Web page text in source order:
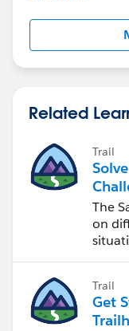
Related
Trail
The
on
Trail
Get